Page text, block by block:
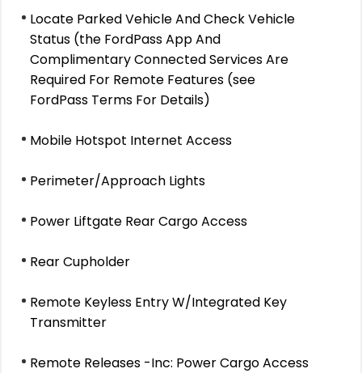
Locate Parked Vehicle And Check Vehicle
Status (the FordPass App And
Complimentary Connected Services Are
Required For Remote Features (see
FordPass Terms For Details)
Mobile Hotspot Internet Access
Perimeter/Approach Lights
Power Liftgate Rear Cargo Access
Rear Cupholder
Remote Keyless Entry W/Integrated Key
Transmitter
Remote Releases -Inc: Power Cargo Access